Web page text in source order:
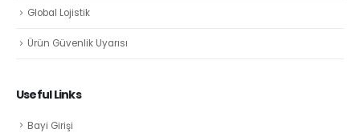
Global Lojistik
Ürün Güvenlik Uyarısı
Useful Links
Bayi Girişi